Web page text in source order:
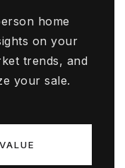
home
on your
trends, and
your sale.